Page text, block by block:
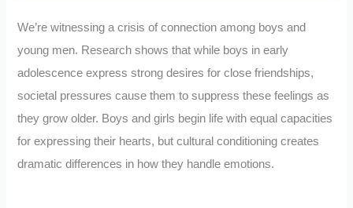
We’re witnessing a crisis of connection among boys and
young men. Research shows that while boys in early
adolescence express strong desires for close friendships,
societal pressures cause them to suppress these feelings as
they grow older. Boys and girls begin life with equal capacities
for expressing their hearts, but cultural conditioning creates
dramatic differences in how they handle emotions.